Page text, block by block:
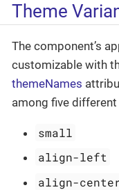
Theme
The component’s
customizable with
themeNames
among five
small
align-left
align-